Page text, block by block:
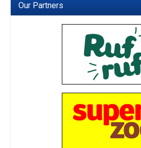
Our Partners